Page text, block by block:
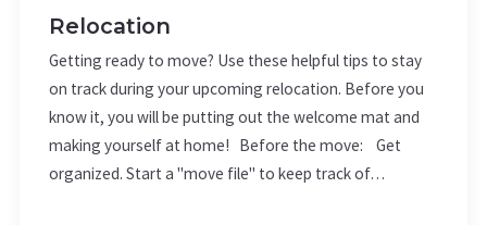
Relocation
Getting ready to move? Use these helpful tips to stay
on track during your upcoming relocation. Before you
know it, you will be putting out the welcome mat and
making yourself at home! Before the move: Get
organized. Start a "move file" to keep track of…